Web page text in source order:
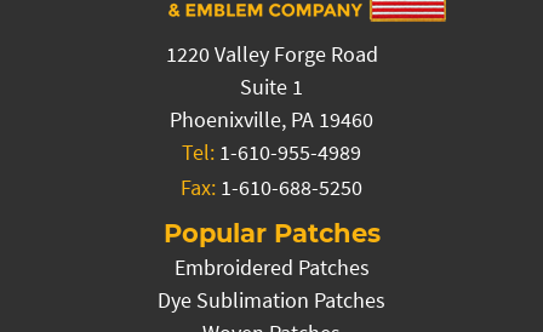
1220 Valley Forge Road
Suite 1
Phoenixville, PA 19460
Tel: 1-610-955-4989
Fax: 1-610-688-5250
Popular Patches
Embroidered Patches
Dye Sublimation Patches